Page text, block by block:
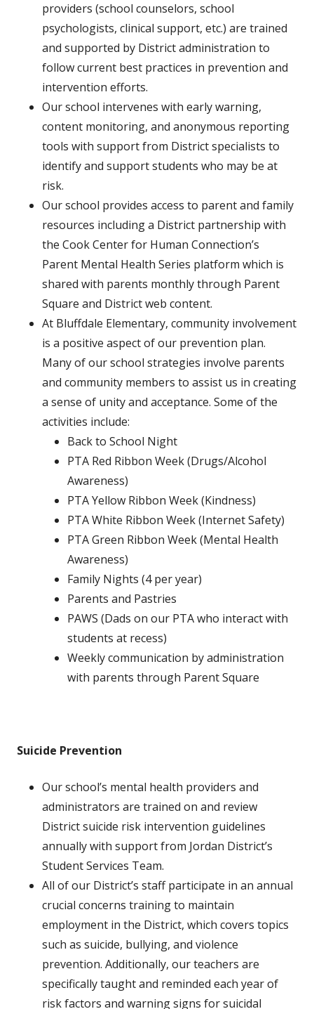
providers (school counselors, school
psychologists, clinical support, etc.) are trained
and supported by District administration to
follow current best practices in prevention and
intervention efforts.
Our school intervenes with early warning,
content monitoring, and anonymous reporting
tools with support from District specialists to
identify and support students who may be at
risk.
Our school provides access to parent and family
resources including a District partnership with
the Cook Center for Human Connection’s
Parent Mental Health Series platform which is
shared with parents monthly through Parent
Square and District web content.
At Bluffdale Elementary, community involvement
is a positive aspect of our prevention plan.
Many of our school strategies involve parents
and community members to assist us in creating
a sense of unity and acceptance. Some of the
activities include:
Back to School Night
PTA Red Ribbon Week (Drugs/Alcohol
Awareness)
PTA Yellow Ribbon Week (Kindness)
PTA White Ribbon Week (Internet Safety)
PTA Green Ribbon Week (Mental Health
Awareness)
Family Nights (4 per year)
Parents and Pastries
PAWS (Dads on our PTA who interact with
students at recess)
Weekly communication by administration
with parents through Parent Square
Suicide Prevention
Our school’s mental health providers and
administrators are trained on and review
District suicide risk intervention guidelines
annually with support from Jordan District’s
Student Services Team.
All of our District’s staff participate in an annual
crucial concerns training to maintain
employment in the District, which covers topics
such as suicide, bullying, and violence
prevention. Additionally, our teachers are
specifically taught and reminded each year of
risk factors and warning signs for suicidal